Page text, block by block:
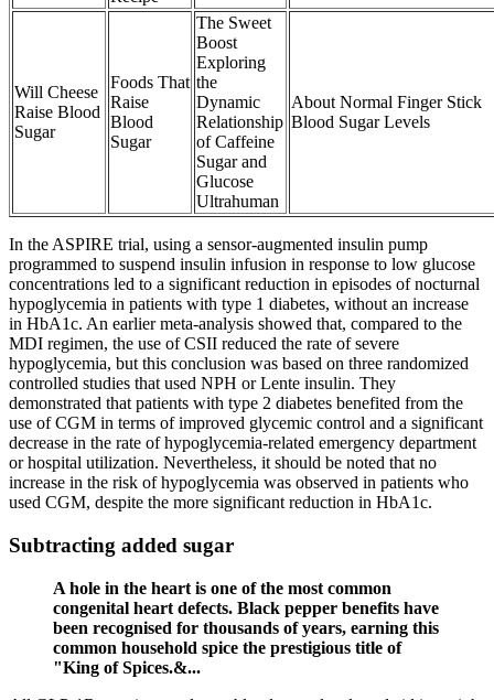
Will Cheese
Raise Blood
Sugar
Foods That
Raise
Blood
Sugar
The Sweet
Boost
Exploring
the
Dynamic
Relationship
of Caffeine
Sugar and
Glucose
Ultrahuman
About Normal Finger Stick
Blood Sugar Levels
In the ASPIRE trial, using a sensor-augmented insulin pump
programmed to suspend insulin infusion in response to low glucose
concentrations led to a significant reduction in episodes of nocturnal
hypoglycemia in patients with type 1 diabetes, without an increase
in HbA1c. An earlier meta-analysis showed that, compared to the
MDI regimen, the use of CSII reduced the rate of severe
hypoglycemia, but this conclusion was based on three randomized
controlled studies that used NPH or Lente insulin. They
demonstrated that patients with type 2 diabetes benefited from the
use of CGM in terms of improved glycemic control and a significant
decrease in the rate of hypoglycemia-related emergency department
or hospital utilization. Nevertheless, it should be noted that no
increase in the risk of hypoglycemia was observed in patients who
used CGM, despite the more significant reduction in HbA1c.
Subtracting added sugar
A hole in the heart is one of the most common
congenital heart defects. Black pepper benefits have
been recognised for thousands of years, earning this
common household spice the prestigious title of
"King of Spices.&...